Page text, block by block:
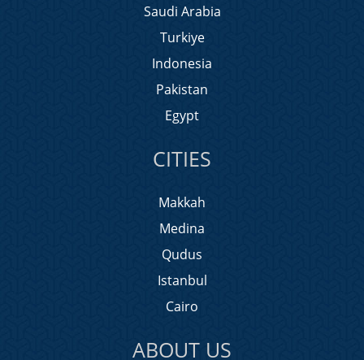
Saudi Arabia
Turkiye
Indonesia
Pakistan
Egypt
CITIES
Makkah
Medina
Qudus
Istanbul
Cairo
ABOUT US